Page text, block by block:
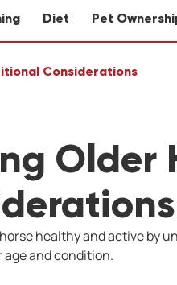
Diet Pet
Considerations
Older
healthy and active by
and condition.